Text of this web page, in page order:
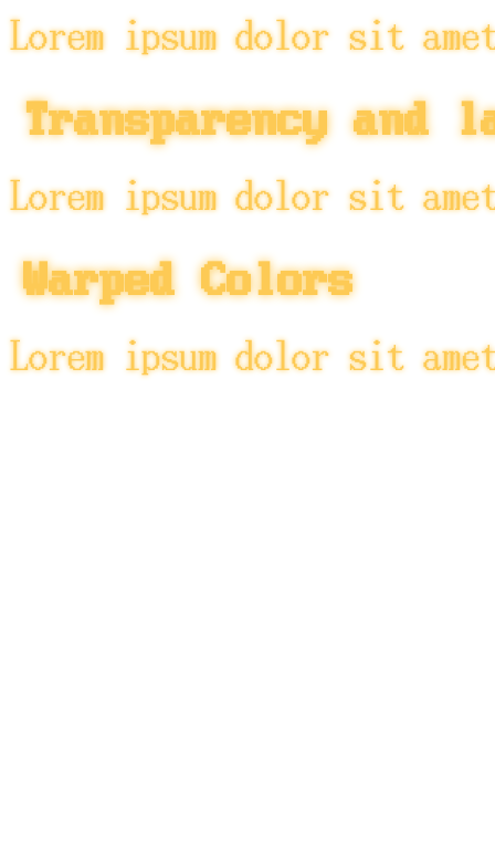
Lorem ipsum dolor sit
Transparency and
Lorem ipsum dolor sit
Warped Colors
Lorem ipsum dolor sit